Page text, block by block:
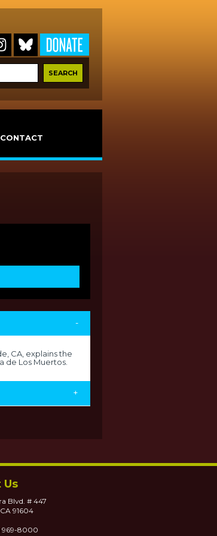
CONTACT
-
CA, explains the
de Los Muertos.
+
Us
Blvd. # 447
91604
969-8000